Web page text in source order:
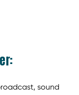
sound